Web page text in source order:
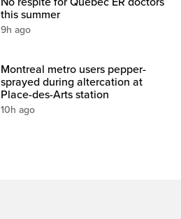
this summer
9h ago
Montreal metro users pepper-
sprayed during altercation at
Place-des-Arts station
10h ago